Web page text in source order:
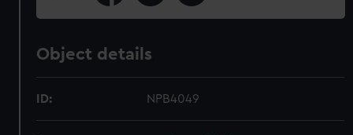
Object details
ID: NPB4049